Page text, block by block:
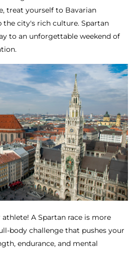
treat yourself to Bavarian
the city's rich culture. Spartan
to an unforgettable weekend of
A Spartan race is more
body challenge that pushes your
endurance, and mental